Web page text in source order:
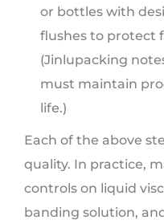
or bottles with
flushes to protect
(Jinlupacking
must maintain
life.)
Each of the above
quality. In practice,
controls on liquid
banding solution,